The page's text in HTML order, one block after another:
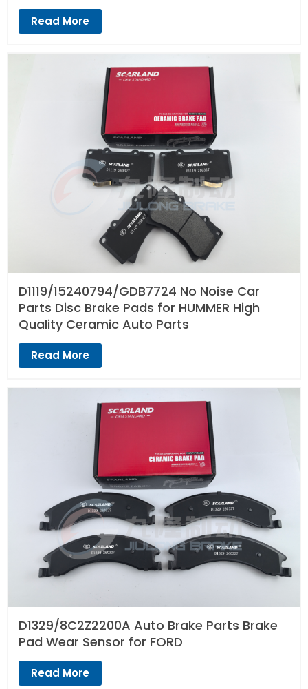
Read More
D1119/15240794/GDB7724 No Noise Car
Parts Disc Brake Pads for HUMMER High
Quality Ceramic Auto Parts
Read More
D1329/8C2Z2200A Auto Brake Parts Brake
Pad Wear Sensor for FORD
Read More